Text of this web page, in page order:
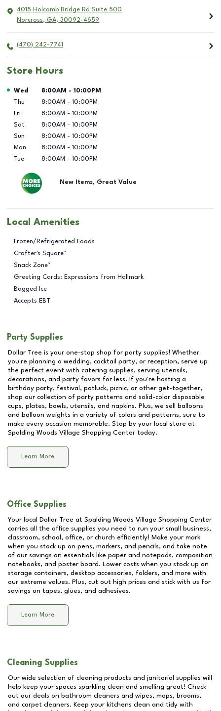
4015 Holcomb Bridge Rd Suite 500
Norcross, GA, 30092-4659
(470) 242-7741
Store Hours
Day of the Week Hours
Wed 8:00AM - 10:00PM
Thu
8:00AM - 10:00PM
Fri
8:00AM - 10:00PM
Sat
8:00AM - 10:00PM
Sun
8:00AM - 10:00PM
Mon
8:00AM - 10:00PM
Tue
8:00AM - 10:00PM
New Items, Great Value
Local Amenities
Frozen/Refrigerated Foods
Crafter's Square™
Snack Zone™
Greeting Cards: Expressions from Hallmark
Bagged Ice
Accepts EBT
Party Supplies
Dollar Tree is your one-stop shop for party supplies! Whether
you're planning a wedding, cocktail party, or reception, serve up
the perfect event with catering supplies, serving utensils,
decorations, and party favors for less. If you're hosting a
birthday party, festival, potluck, picnic, or other get-together,
shop our collection of party patterns and solid-color disposable
cups, plates, bowls, utensils, and napkins. Plus, we sell balloons
and balloon weights in a variety of colors and patterns, sure to
make every occasion memorable. Stop by your local store at
Spalding Woods Village Shopping Center today.
Learn More
Office Supplies
Your local Dollar Tree at Spalding Woods Village Shopping Center
carries all the office supplies you need to run your small business,
classroom, school, office, or church efficiently! Make your mark
when you stock up on pens, markers, and pencils, and take note
of our savings on essentials like paper and notepads, composition
notebooks, and poster board. Lower costs when you stock up on
storage containers, desktop accessories, folders, and more with
our extreme values. Plus, cut out high prices and stick with us for
savings on tapes, glues, and adhesives.
Learn More
Cleaning Supplies
Our wide selection of cleaning products and janitorial supplies will
help keep your spaces sparkling clean and smelling great! Check
out our deals on bathroom cleaners and wipes, mops, brooms,
and carpet cleaners. Keep your kitchens clean and tidy with